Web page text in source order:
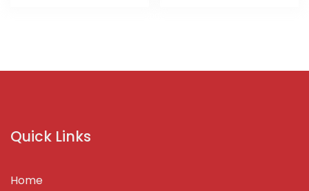
Quick Links
Home